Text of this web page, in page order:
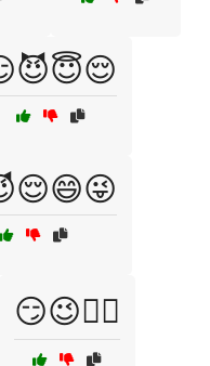
😏😉💁‍♂️